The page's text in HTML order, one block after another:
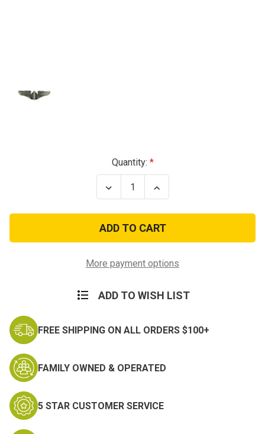
Quantity:
Decrease
Quantity
USAF
Bombardier
Wing
Zinc
Pin
Increase
Quantity
USAF
Bombardier
Wing
Zinc
Pin
More payment options
ADD TO WISH LIST
FREE SHIPPING ON ALL ORDERS $100+
FAMILY OWNED & OPERATED
5 STAR CUSTOMER SERVICE